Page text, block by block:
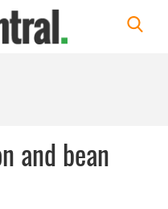
and bean